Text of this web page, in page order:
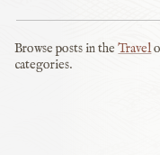
Browse posts in theTravel
categories.